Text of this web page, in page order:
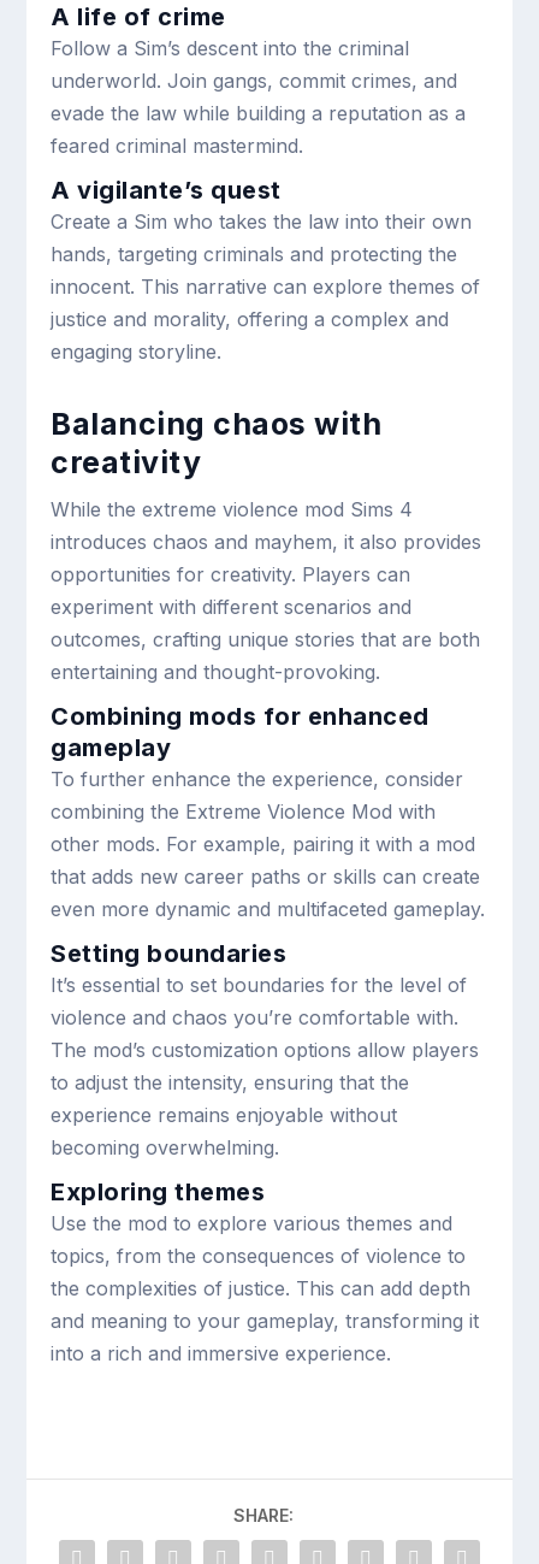
A life of crime
Follow a Sim’s descent into the criminal
underworld. Join gangs, commit crimes, and
evade the law while building a reputation as a
feared criminal mastermind.
A vigilante’s quest
Create a Sim who takes the law into their own
hands, targeting criminals and protecting the
innocent. This narrative can explore themes of
justice and morality, offering a complex and
engaging storyline.
Balancing chaos with
creativity
While the extreme violence mod Sims 4
introduces chaos and mayhem, it also provides
opportunities for creativity. Players can
experiment with different scenarios and
outcomes, crafting unique stories that are both
entertaining and thought-provoking.
Combining mods for enhanced
gameplay
To further enhance the experience, consider
combining the Extreme Violence Mod with
other mods. For example, pairing it with a mod
that adds new career paths or skills can create
even more dynamic and multifaceted gameplay.
Setting boundaries
It’s essential to set boundaries for the level of
violence and chaos you’re comfortable with.
The mod’s customization options allow players
to adjust the intensity, ensuring that the
experience remains enjoyable without
becoming overwhelming.
Exploring themes
Use the mod to explore various themes and
topics, from the consequences of violence to
the complexities of justice. This can add depth
and meaning to your gameplay, transforming it
into a rich and immersive experience.
SHARE: